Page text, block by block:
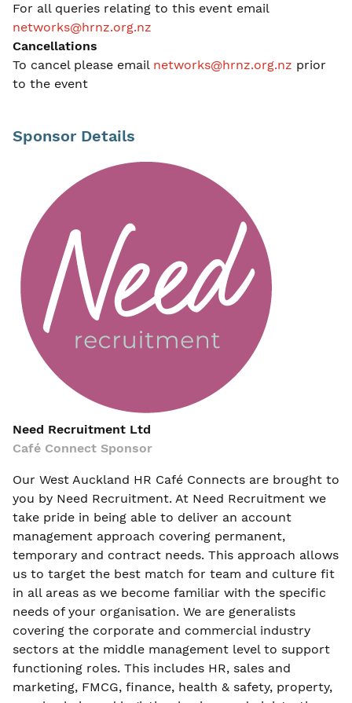
For all queries relating to this event email
networks@hrnz.org.nz
Cancellations
To cancel please email networks@hrnz.org.nz prior
to the event
Sponsor Details
Need Recruitment Ltd
Café Connect Sponsor
Our West Auckland HR Café Connects are brought to
you by Need Recruitment. At Need Recruitment we
take pride in being able to deliver an account
management approach covering permanent,
temporary and contract needs. This approach allows
us to target the best match for team and culture fit
in all areas as we become familiar with the specific
needs of your organisation. We are generalists
covering the corporate and commercial industry
sectors at the middle management level to support
functioning roles. This includes HR, sales and
marketing, FMCG, finance, health & safety, property,